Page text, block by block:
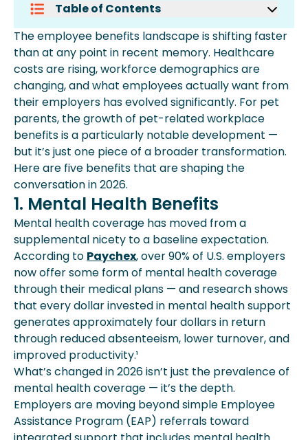
Table of Contents
Mental Health Benefits
Student Loan Repayment Assistance
Financial Wellness Programs
Caregiver Support
Pet Insurance
Frequently Asked Questions
The employee benefits landscape is shifting faster
than at any point in recent memory. Healthcare
costs are rising, workforce demographics are
changing, and what employees actually want from
their employers has evolved significantly. For pet
parents, the growth of pet-related workplace
benefits is a particularly notable development —
but it’s just one piece of a broader transformation.
Here are five benefits that are shaping the
conversation in 2026.
1. Mental Health Benefits
Mental health coverage has moved from a
supplemental nicety to a baseline expectation.
According to Paychex, over 90% of U.S. employers
now offer some form of mental health coverage
through their medical plans — and research shows
that every dollar invested in mental health support
generates approximately four dollars in return
through reduced absenteeism, lower turnover, and
improved productivity.¹
What’s changed in 2026 isn’t just the prevalence of
mental health coverage — it’s the depth.
Employers are moving beyond simple Employee
Assistance Program (EAP) referrals toward